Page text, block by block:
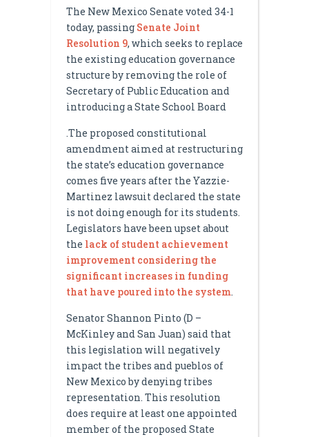
The New Mexico Senate voted 34-1
today, passing Senate Joint
Resolution 9, which seeks to replace
the existing education governance
structure by removing the role of
Secretary of Public Education and
introducing a State School Board
.The proposed constitutional
amendment aimed at restructuring
the state’s education governance
comes five years after the Yazzie-
Martinez lawsuit declared the state
is not doing enough for its students.
Legislators have been upset about
the lack of student achievement
improvement considering the
significant increases in funding
that have poured into the system.
Senator Shannon Pinto (D –
McKinley and San Juan) said that
this legislation will negatively
impact the tribes and pueblos of
New Mexico by denying tribes
representation. This resolution
does require at least one appointed
member of the proposed State